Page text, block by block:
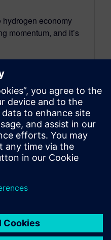
hydrogen economy
momentum, and it’s